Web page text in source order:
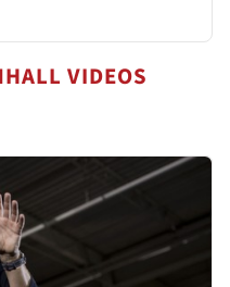
VIDEOS